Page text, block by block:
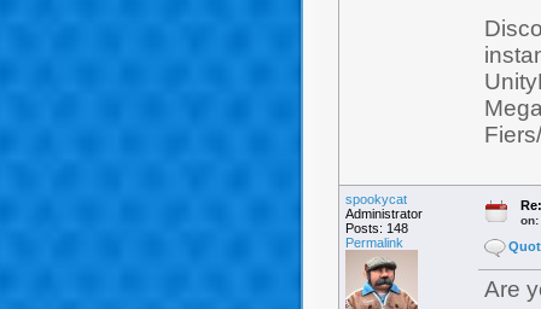
spookycat
Administrator
Posts: 148
Permalink
on:
Are